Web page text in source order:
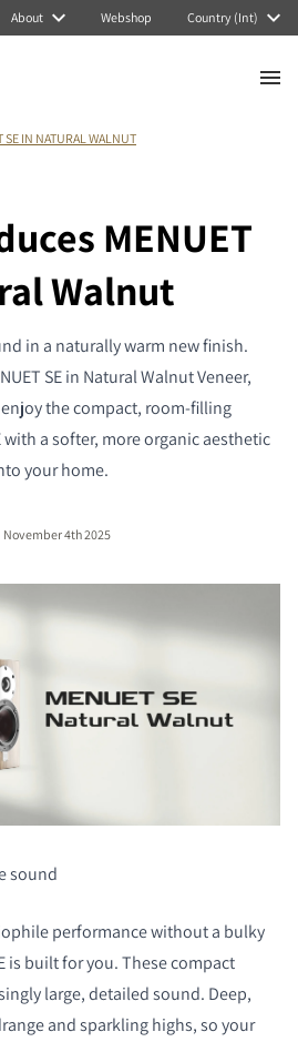
About Webshop Country (Int)
SE IN NATURAL WALNUT
MENUET
Walnut
in a naturally warm new finish.
SE in Natural Walnut Veneer,
the compact, room-filling
with a softer, more organic aesthetic
your home.
November 4th 2025
sound
performance without a bulky
is built for you. These compact
large, detailed sound. Deep,
and sparkling highs, so your